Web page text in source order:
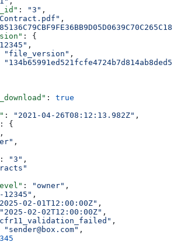
: "3" ,
,
: {
,
"file_version" ,
: true
: "2021-04-26T08:12:13.982Z" ,
: {
,
,
: "3" ,
: "owner" ,
12345" ,
02-01T12:00:00Z" ,
"2025-02-02T12:00:00Z" ,
,
"sender@box.com" ,